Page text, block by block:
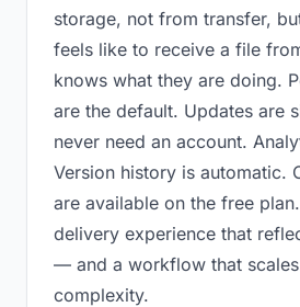
storage, not from transfer,
feels like to receive a file
knows what they are doing.
are the default. Updates are
never need an account.
Version history is automatic.
are available on the free
delivery experience that
— and a workflow that
complexity.